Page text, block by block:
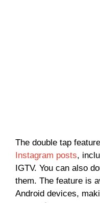
The double tap
Instagram posts,
IGTV. You can also
them. The feature is
Android devices,